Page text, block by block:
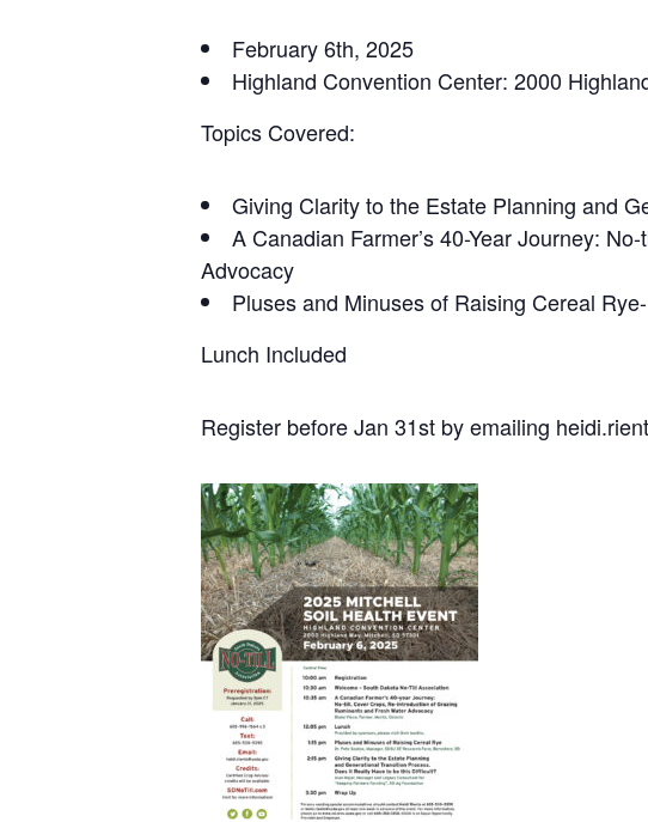
February 6th, 2025
Highland Convention Center: 2000
Topics Covered:
Giving Clarity to the Estate Planning and
A Canadian Farmer’s 40-Year Journey:
Advocacy
Pluses and Minuses of Raising Cereal
Lunch Included
Register before Jan 31st by emailing